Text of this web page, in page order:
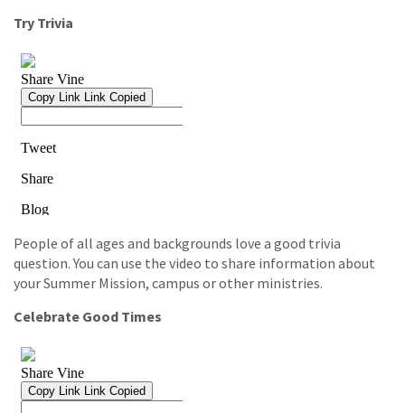
Try Trivia
People of all ages and backgrounds love a good trivia
question. You can use the video to share information about
your Summer Mission, campus or other ministries.
Celebrate Good Times